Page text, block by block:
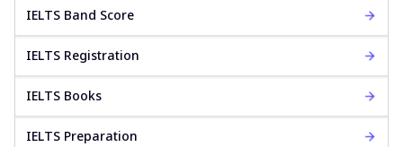
IELTS Band Score
IELTS Registration
IELTS Books
IELTS Preparation